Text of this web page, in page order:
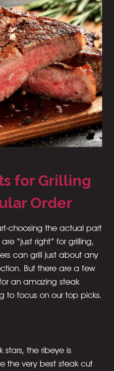
for Grilling
Order
choosing the actual part
“just right” for grilling,
can grill just about any
But there are a few
an amazing steak
to focus on our top picks.
stars, the ribeye is
the very best steak cut